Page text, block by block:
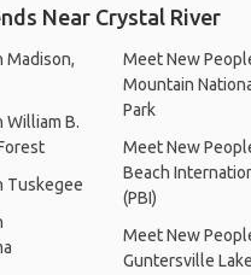
Near Crystal River
Madison,
William B.
Tuskegee
Meet New
Mountain
Park
Meet New
Beach
(PBI)
Meet New
Guntersville Lake